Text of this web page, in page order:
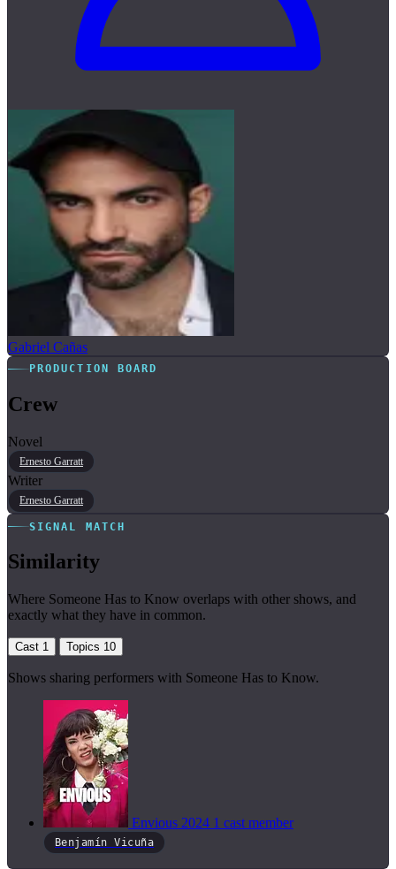
Gabriel Cañas
PRODUCTION BOARD
Crew
Novel
Ernesto Garratt
Writer
Ernesto Garratt
SIGNAL MATCH
Similarity
Where Someone Has to Know overlaps with other shows, and
exactly what they have in common.
Cast 1 Topics 10
Shows sharing performers with Someone Has to Know.
Envious 2024 1 cast member
Benjamín Vicuña